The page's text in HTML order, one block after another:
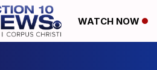
WATCH NOW